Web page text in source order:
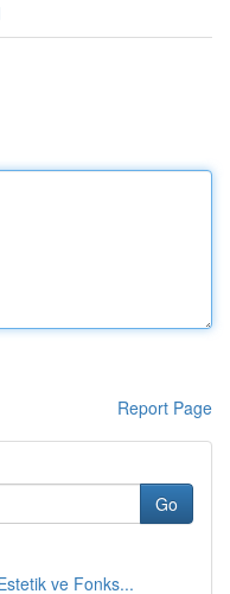
Report Page
Go
ve Fonks...